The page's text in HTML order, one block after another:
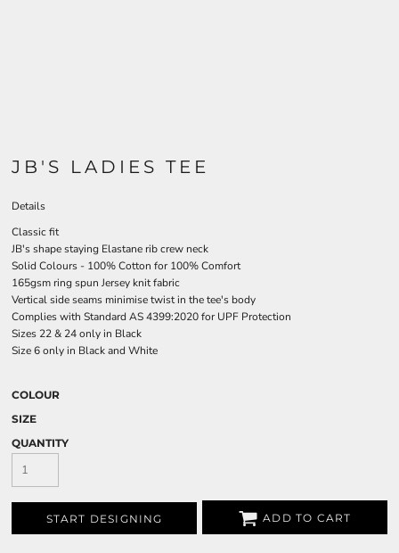
JB'S LADIES TEE
Details
Classic fit
JB's shape staying Elastane rib crew neck
Solid Colours - 100% Cotton for 100% Comfort
165gsm ring spun Jersey knit fabric
Vertical side seams minimise twist in the tee's body
Complies with Standard AS 4399:2020 for UPF Protection
Sizes 22 & 24 only in Black
Size 6 only in Black and White
COLOUR
SIZE
QUANTITY
START DESIGNING ADD TO CART